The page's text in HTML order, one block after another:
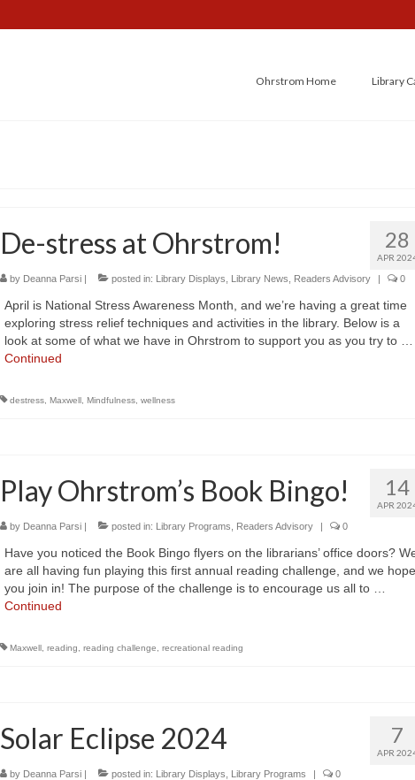
Ohrstrom Home Library
28
APR
De-stress at Ohrstrom!
by Deanna Parsi| posted in: Library Displays Library News Readers Advisory | 0
April is National Stress Awareness Month, and we’re having a great time
exploring stress relief techniques and activities in the library. Below is a
look at some of what we have in Ohrstrom to support you as you try to …
Continued
destress, Maxwell, Mindfulness, wellness
14
APR
Play Ohrstrom’s Book Bingo!
by Deanna Parsi| posted in: Library Programs Readers Advisory | 0
Have you noticed the Book Bingo flyers on the librarians’ office doors?
are all having fun playing this first annual reading challenge, and we hope
you join in! The purpose of the challenge is to encourage us all to …
Continued
Maxwell, reading reading challenge recreational reading
7
APR
Solar Eclipse 2024
by Deanna Parsi| posted in: Library Displays Library Programs | 0